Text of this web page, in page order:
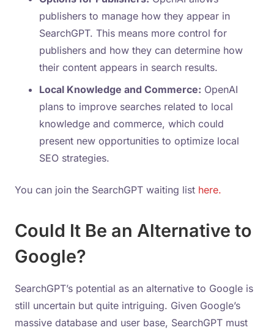
publishers to manage how they appear in
SearchGPT. This means more control for
publishers and how they can determine how
their content appears in search results.
Local Knowledge and Commerce: OpenAI
plans to improve searches related to local
knowledge and commerce, which could
present new opportunities to optimize local
SEO strategies.
You can join the SearchGPT waiting list here.
Could It Be an Alternative to
Google?
SearchGPT’s potential as an alternative to Google is
still uncertain but quite intriguing. Given Google’s
massive database and user base, SearchGPT must